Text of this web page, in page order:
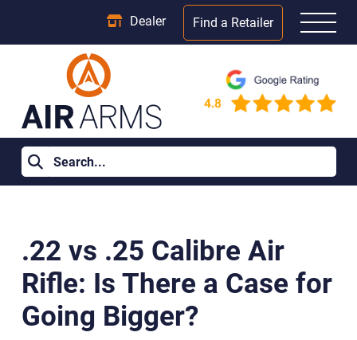
Dealer Find a Retailer
.22 vs .25 Calibre Air
Rifle: Is There a Case for
Going Bigger?